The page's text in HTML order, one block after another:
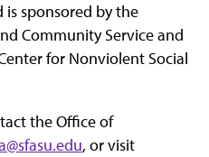
is sponsored by the
Community Service and
for Nonviolent Social
the Office of
, or visit